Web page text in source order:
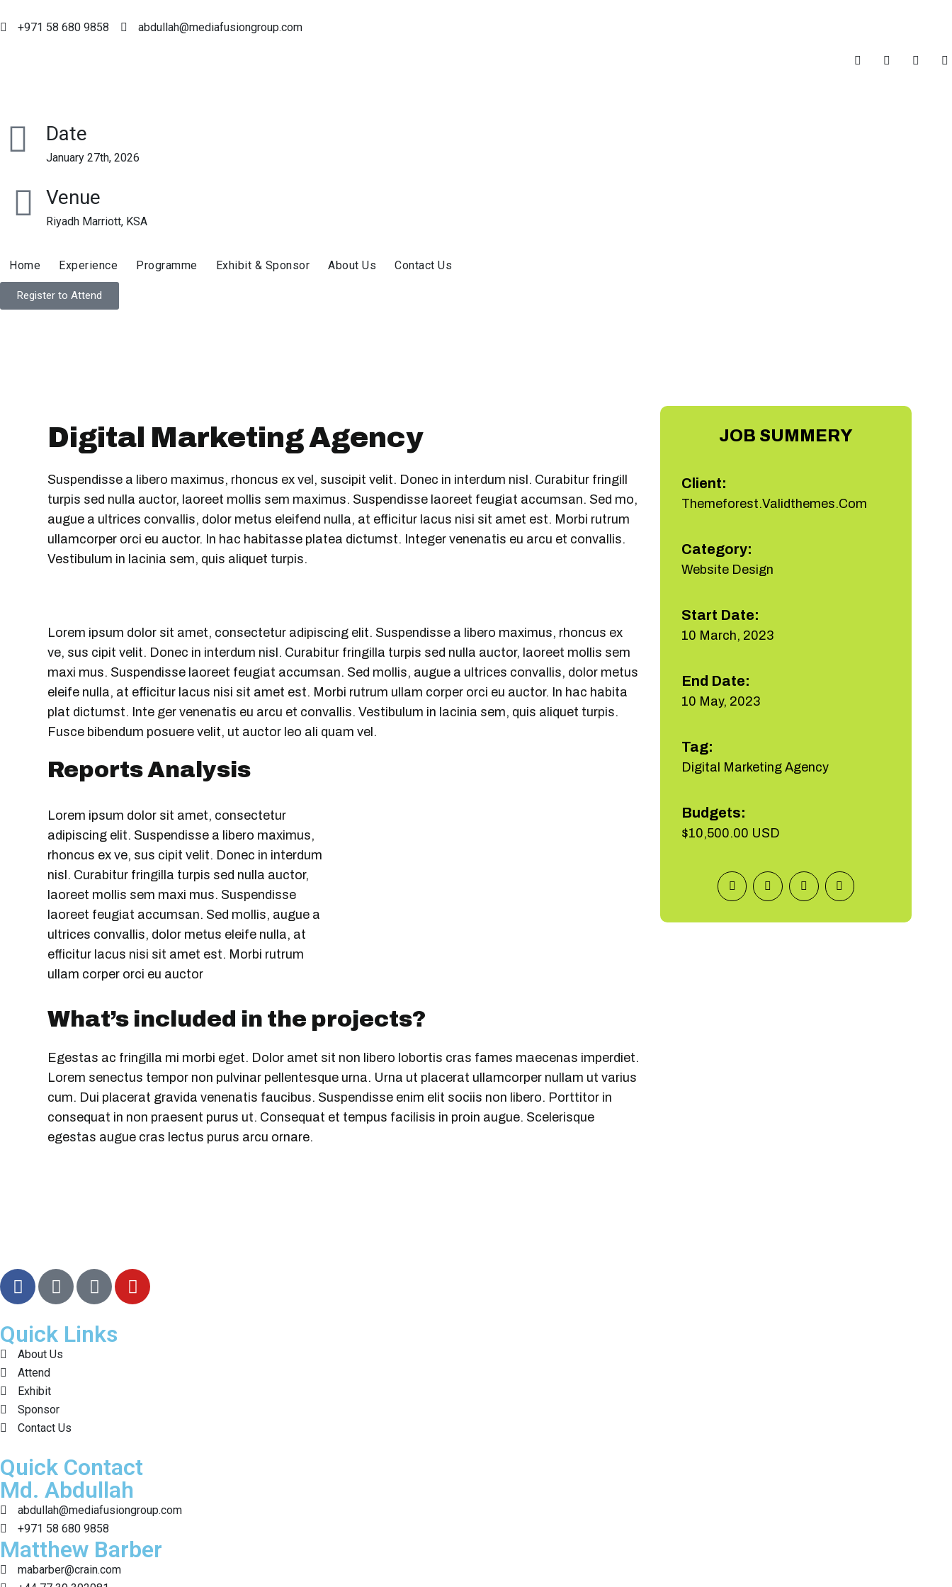
+971 58 680 9858 abdullah@mediafusiongroup.com
Date
January 27th, 2026
Venue
Riyadh Marriott, KSA
Home Experience Programme Exhibit & Sponsor About Us Contact Us
Register to Attend
Digital Marketing Agency
Suspendisse a libero maximus, rhoncus ex vel, suscipit velit. Donec in interdum nisl. Curabitur fringill
turpis sed nulla auctor, laoreet mollis sem maximus. Suspendisse laoreet feugiat accumsan. Sed mo,
augue a ultrices convallis, dolor metus eleifend nulla, at efficitur lacus nisi sit amet est. Morbi rutrum
ullamcorper orci eu auctor. In hac habitasse platea dictumst. Integer venenatis eu arcu et convallis.
Vestibulum in lacinia sem, quis aliquet turpis.
Lorem ipsum dolor sit amet, consectetur adipiscing elit. Suspendisse a libero maximus, rhoncus ex
ve, sus cipit velit. Donec in interdum nisl. Curabitur fringilla turpis sed nulla auctor, laoreet mollis sem
maxi mus. Suspendisse laoreet feugiat accumsan. Sed mollis, augue a ultrices convallis, dolor metus
eleife nulla, at efficitur lacus nisi sit amet est. Morbi rutrum ullam corper orci eu auctor. In hac habita
plat dictumst. Inte ger venenatis eu arcu et convallis. Vestibulum in lacinia sem, quis aliquet turpis.
Fusce bibendum posuere velit, ut auctor leo ali quam vel.
Reports Analysis
Lorem ipsum dolor sit amet, consectetur
adipiscing elit. Suspendisse a libero maximus,
rhoncus ex ve, sus cipit velit. Donec in interdum
nisl. Curabitur fringilla turpis sed nulla auctor,
laoreet mollis sem maxi mus. Suspendisse
laoreet feugiat accumsan. Sed mollis, augue a
ultrices convallis, dolor metus eleife nulla, at
efficitur lacus nisi sit amet est. Morbi rutrum
ullam corper orci eu auctor
What’s included in the projects?
Egestas ac fringilla mi morbi eget. Dolor amet sit non libero lobortis cras fames maecenas imperdiet.
Lorem senectus tempor non pulvinar pellentesque urna. Urna ut placerat ullamcorper nullam ut varius
cum. Dui placerat gravida venenatis faucibus. Suspendisse enim elit sociis non libero. Porttitor in
consequat in non praesent purus ut. Consequat et tempus facilisis in proin augue. Scelerisque
egestas augue cras lectus purus arcu ornare.
JOB SUMMERY
Client:
Themeforest.Validthemes.Com
Category:
Website Design
Start Date:
10 March, 2023
End Date:
10 May, 2023
Tag:
Digital Marketing Agency
Budgets:
$10,500.00 USD
Quick Links
About Us
Attend
Exhibit
Sponsor
Contact Us
Quick Contact
Md. Abdullah
abdullah@mediafusiongroup.com
+971 58 680 9858
Matthew Barber
mabarber@crain.com